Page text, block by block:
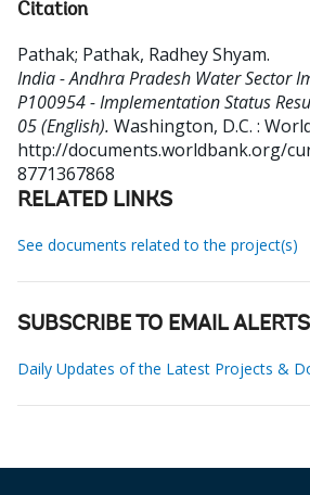
Citation
Pathak; Pathak, Radhey Shyam.
India - Andhra Pradesh Water Sector
P100954 - Implementation Status
05 (English). Washington, D.C. :
http://documents.worldbank.org/
8771367868
RELATED LINKS
See documents related to the project(s)
SUBSCRIBE TO EMAIL ALERTS
Daily Updates of the Latest Projects &